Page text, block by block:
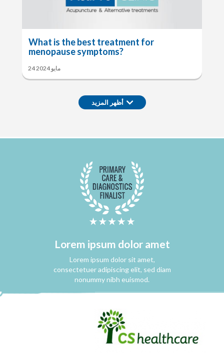
What is the best treatment for
menopause symptoms?
24 مايو 2024
أظهر المزيد
Lorem ipsum dolor amet
Lorem ipsum dolor sit amet,
consectetuer adipiscing elit, sed diam
nonummy nibh euismod.